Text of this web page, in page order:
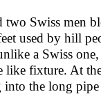
two Swiss men
used by hill
a Swiss
fixture. At
the long